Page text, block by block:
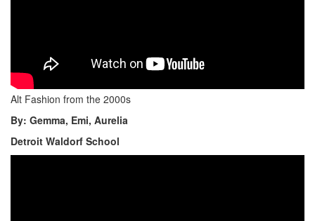
Alt Fashion from the 2000s
By: Gemma, Emi, Aurelia
Detroit Waldorf School